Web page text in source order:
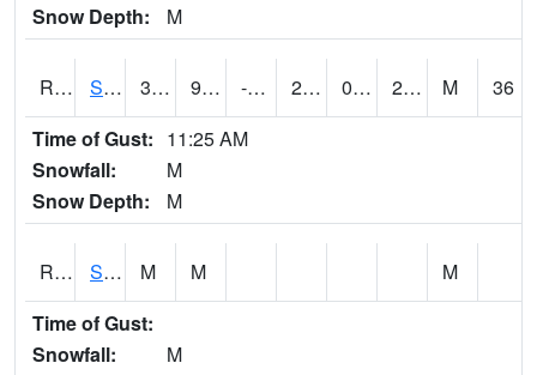
Snow Depth:
M
RSMI4 Sioux City Maintenance 34.9 9.3 -5.402512 24.937641 0.68 28.6 M
36
Time of Gust: 11:25 AM
Snowfall:
M
Snow Depth:
M
RSNI4 Sigourney Hwy 149 M M
M
Time of Gust:
Snowfall:
M